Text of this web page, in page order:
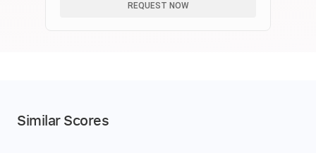
REQUEST NOW
Similar Scores